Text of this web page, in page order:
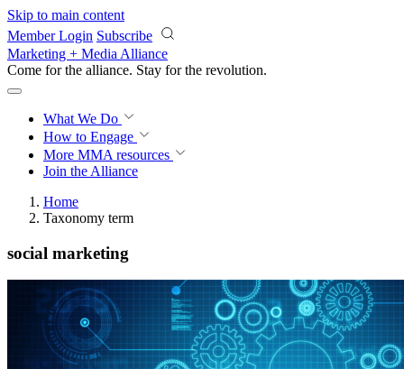
Skip to main content
Member Login Subscribe
Marketing + Media Alliance
Come for the alliance. Stay for the revolution.
What We Do
How to Engage
More MMA resources
Join the Alliance
Home
Taxonomy term
social marketing